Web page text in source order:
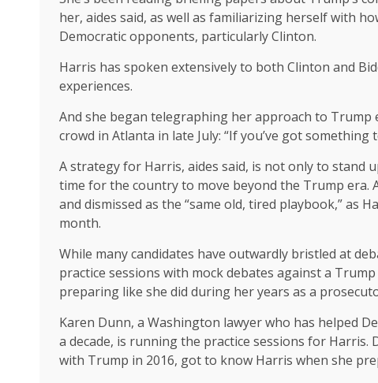
her, aides said, as well as familiarizing herself with
Democratic opponents, particularly Clinton.
Harris has spoken extensively to both Clinton and
experiences.
And she began telegraphing her approach to
crowd in Atlanta in late July: “If you’ve got something
A strategy for Harris, aides said, is not only to stand
time for the country to move beyond the Trump era.
and dismissed as the “same old, tired playbook,” as
month.
While many candidates have outwardly bristled at
practice sessions with mock debates against a
preparing like she did during her years as a
Karen Dunn, a Washington lawyer who has helped
a decade, is running the practice sessions for
with Trump in 2016, got to know Harris when she